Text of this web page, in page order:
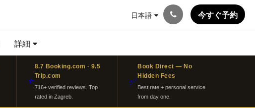
⭐
8.7 Booking.com · 9.5
Trip.com
716+ verified reviews. Top
rated in Zagreb.
✅
Book Direct — No
Hidden Fees
Best rate + personal service
from day one.
日本語 今すぐ予約
詳細